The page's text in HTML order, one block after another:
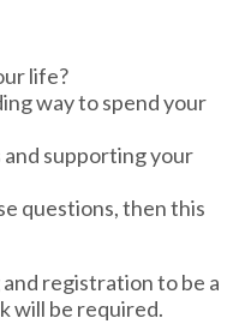
life?
way to spend your
supporting your
questions, then this
registration to be a
will be required.